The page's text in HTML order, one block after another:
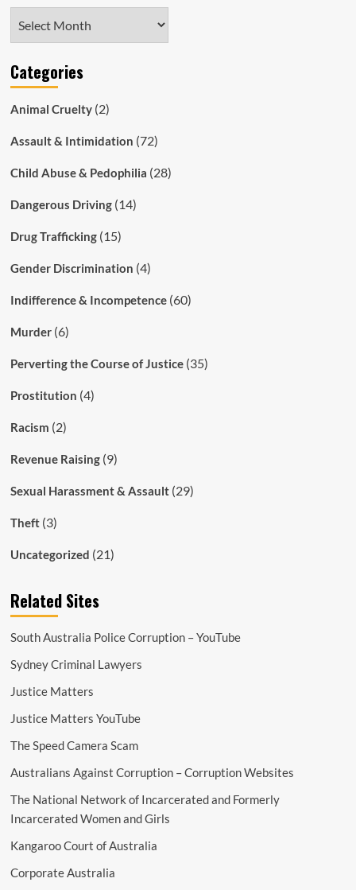
Categories
Animal Cruelty(2)
Assault & Intimidation (72)
Child Abuse & Pedophilia (28)
Dangerous Driving(14)
Drug Trafficking(15)
Gender Discrimination (4)
Indifference & Incompetence(60)
Murder(6)
Perverting the Course of Justice(35)
Prostitution (4)
Racism (2)
Revenue Raising(9)
Sexual Harassment & Assault(29)
Theft(3)
Uncategorized (21)
Related Sites
South Australia Police Corruption – YouTube
Sydney Criminal Lawyers
Justice Matters
Justice Matters YouTube
The Speed Camera Scam
Australians Against Corruption – Corruption Websites
The National Network of Incarcerated and Formerly
Incarcerated Women and Girls
Kangaroo Court of Australia
Corporate Australia